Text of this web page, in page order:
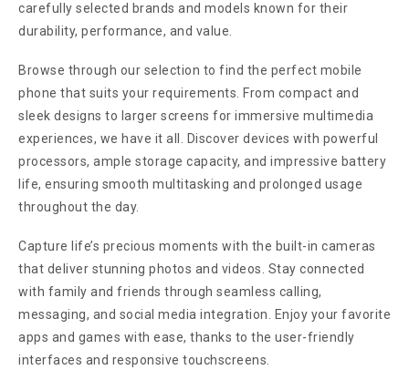
carefully selected brands and models known for their
durability, performance, and value.
Browse through our selection to find the perfect mobile
phone that suits your requirements. From compact and
sleek designs to larger screens for immersive multimedia
experiences, we have it all. Discover devices with powerful
processors, ample storage capacity, and impressive battery
life, ensuring smooth multitasking and prolonged usage
throughout the day.
Capture life’s precious moments with the built-in cameras
that deliver stunning photos and videos. Stay connected
with family and friends through seamless calling,
messaging, and social media integration. Enjoy your favorite
apps and games with ease, thanks to the user-friendly
interfaces and responsive touchscreens.